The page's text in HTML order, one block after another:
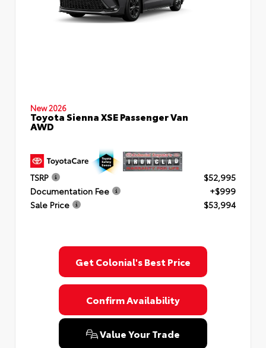
New 2026
Toyota Sienna XSE Passenger Van
AWD
TSRP
$52,995
Documentation Fee
+$999
Sale Price
$53,994
Get Colonial's Best Price
Confirm Availability
Value Your Trade